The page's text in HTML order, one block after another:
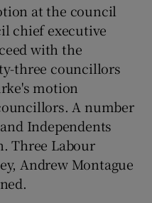
at the council
chief executive
with the
three councillors
motion
A number
Independents
Three Labour
Andrew Montague